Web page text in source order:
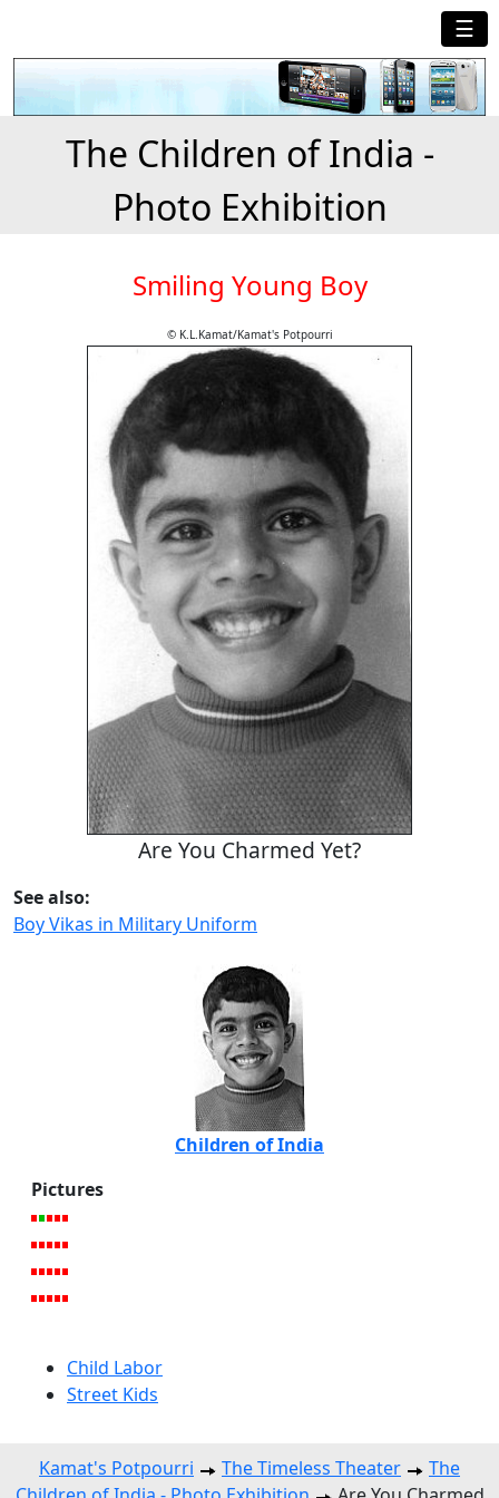
☰
The Children of India -
Photo Exhibition
Smiling Young Boy
© K.L.Kamat/Kamat's Potpourri
Are You Charmed Yet?
See also:
Boy Vikas in Military Uniform
Children of India
Pictures
Child Labor
Street Kids
Kamat's Potpourri The Timeless Theater
The